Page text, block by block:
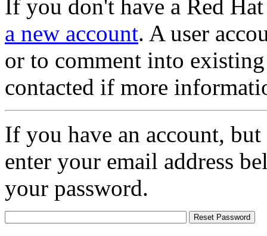
If you don't have a Red
a new account. A user
or to comment into
contacted if more
If you have an account,
enter your email address
your password.